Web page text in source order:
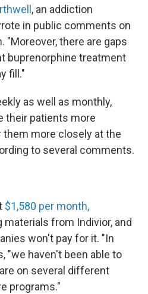
, an addiction
in public comments on
"Moreover, there are gaps
buprenorphine treatment
fill."
as well as monthly,
their patients more
more closely at the
to several comments.
$1,580 per month,
from Indivior, and
won't pay for it. "In
"we haven't been able to
on several different
programs."